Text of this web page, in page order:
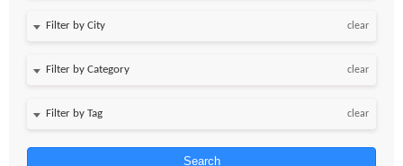
clear
clear
clear
Search